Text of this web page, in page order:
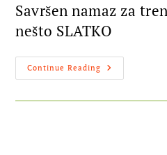
Savršen namaz za
nešto SLATKO
Continue Reading